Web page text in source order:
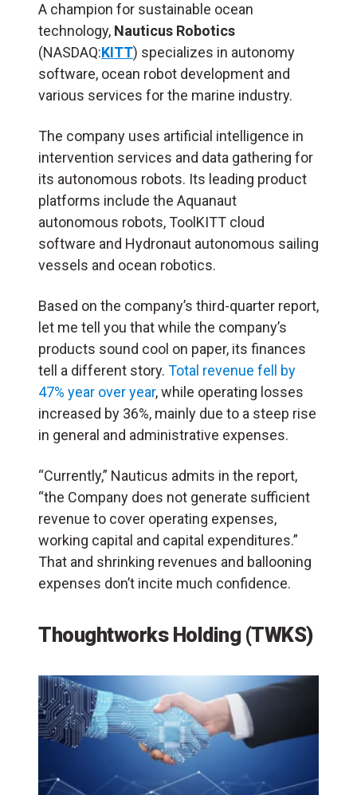
A champion for sustainable ocean
technology, Nauticus Robotics
(NASDAQ:KITT) specializes in autonomy
software, ocean robot development and
various services for the marine industry.
The company uses artificial intelligence in
intervention services and data gathering for
its autonomous robots. Its leading product
platforms include the Aquanaut
autonomous robots, ToolKITT cloud
software and Hydronaut autonomous sailing
vessels and ocean robotics.
Based on the company’s third-quarter report,
let me tell you that while the company’s
products sound cool on paper, its finances
tell a different story. Total revenue fell by
47% year over year, while operating losses
increased by 36%, mainly due to a steep rise
in general and administrative expenses.
“Currently,” Nauticus admits in the report,
“the Company does not generate sufficient
revenue to cover operating expenses,
working capital and capital expenditures.”
That and shrinking revenues and ballooning
expenses don’t incite much confidence.
Thoughtworks Holding (TWKS)